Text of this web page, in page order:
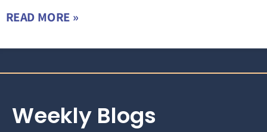
READ MORE »
Weekly Blogs